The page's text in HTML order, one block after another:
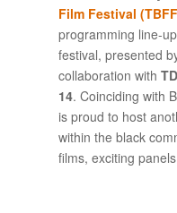
Film Festival
programming line-
festival, presented
collaboration with
14. Coinciding with
is proud to host
within the black
films, exciting